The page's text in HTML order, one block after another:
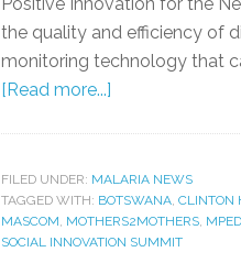
the quality and efficiency of
monitoring technology that
[Read more...]
FILED UNDER: MALARIA NEWS
TAGGED WITH: BOTSWANA, CLINTON
MASCOM, MOTHERS2MOTHERS,
SOCIAL INNOVATION SUMMIT